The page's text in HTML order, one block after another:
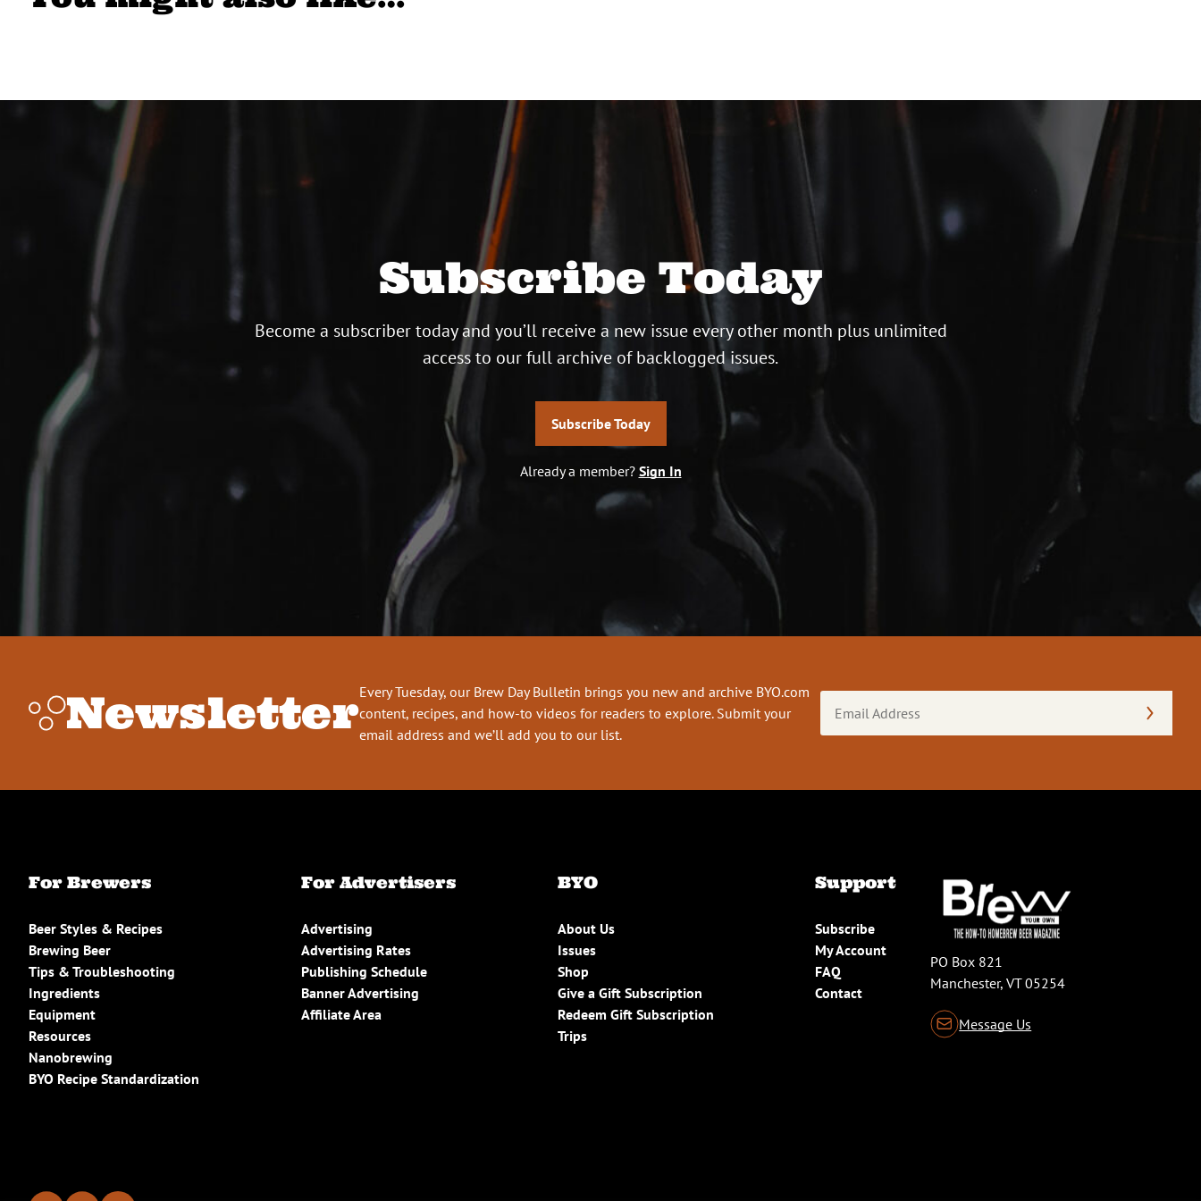
Subscribe Today
Become a subscriber today and you’ll receive a new issue every other month plus unlimited
access to our full archive of backlogged issues.
Subscribe Today
Already a member? Sign In
NewsletterEvery Tuesday, our Brew Day Bulletin brings you new and archive BYO.com
content, recipes, and how-to videos for readers to explore. Submit your
email address and we’ll add you to our list.
Address
For Brewers
Beer Styles & Recipes
Brewing Beer
Tips & Troubleshooting
Ingredients
Equipment
Resources
Nanobrewing
BYO Recipe Standardization
For Advertisers
Advertising
Advertising Rates
Publishing Schedule
Banner Advertising
Affiliate Area
BYO
About Us
Issues
Shop
Give a Gift Subscription
Redeem Gift Subscription
Trips
Support
Subscribe
My Account
FAQ
Contact
PO Box 821
Manchester, VT 05254
Message Us